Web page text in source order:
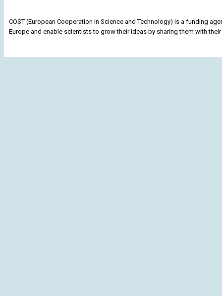
COST (European Cooperation in Science and Technology) is a funding
Europe and enable scientists to grow their ideas by sharing them with